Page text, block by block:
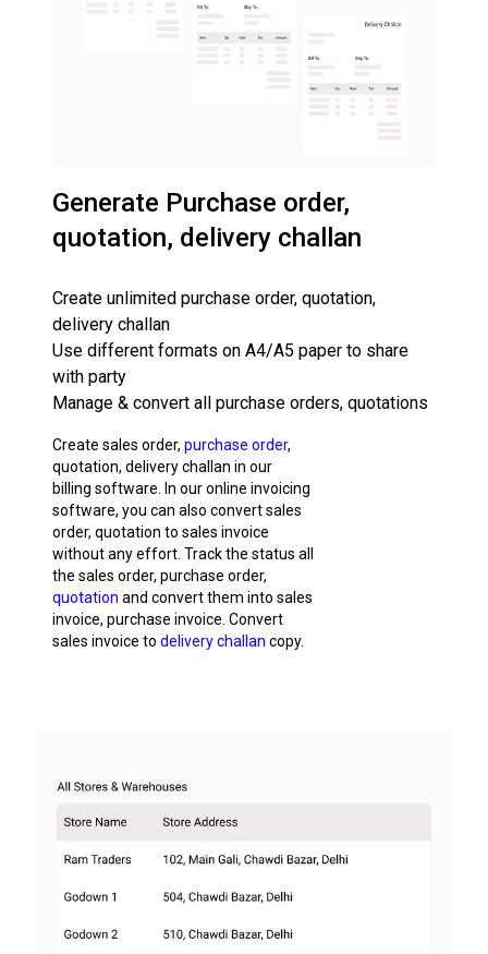
Generate Purchase order,
quotation, delivery challan
Create unlimited purchase order, quotation,
delivery challan
Use different formats on A4/A5 paper to share
with party
Manage & convert all purchase orders, quotations
Create sales order, purchase order,
quotation, delivery challan in our
billing software. In our online invoicing
software, you can also convert sales
order, quotation to sales invoice
without any effort. Track the status all
the sales order, purchase order,
quotation and convert them into sales
invoice, purchase invoice. Convert
sales invoice to delivery challan copy.